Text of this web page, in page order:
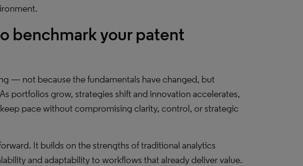
benchmark your patent
— not because the fundamentals have changed, but
portfolios grow, strategies shift and innovation accelerates,
pace without compromising clarity, control, or strategic
It builds on the strengths of traditional analytics
and adaptability to workflows that already deliver value.